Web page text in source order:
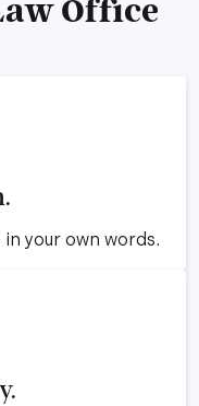
Office
your own words.